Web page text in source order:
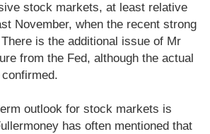
stock markets, at least relative
November, when the recent strong
is the additional issue of Mr
from the Fed, although the actual
outlook for stock markets is
has often mentioned that